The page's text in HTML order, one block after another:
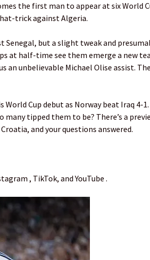
the first man to appear at six World
trick against Algeria.
but a slight tweak and
at half-time see them emerge a new
an unbelievable Michael Olise assist.
World Cup debut as Norway beat Iraq 4-1.
tipped them to be? There’s a
and your questions answered.
, TikTok, and YouTube .